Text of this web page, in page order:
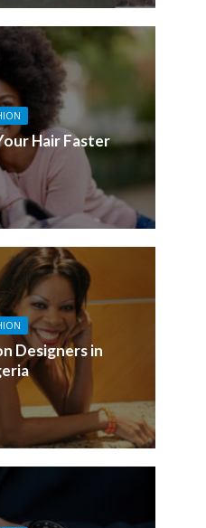
Hair Faster
Designers in